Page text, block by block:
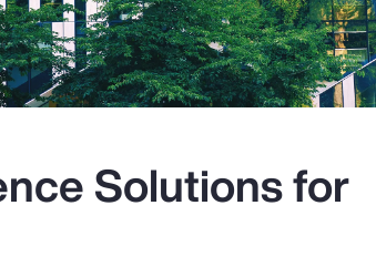
Solutions for